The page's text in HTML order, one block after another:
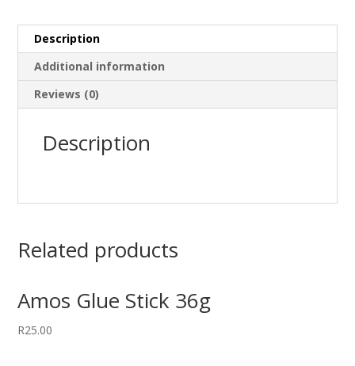
Description
Additional information
Reviews (0)
Description
Related products
Amos Glue Stick 36g
R25.00